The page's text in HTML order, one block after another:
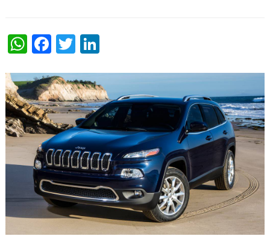
WhatsApp
Facebook
Twitter